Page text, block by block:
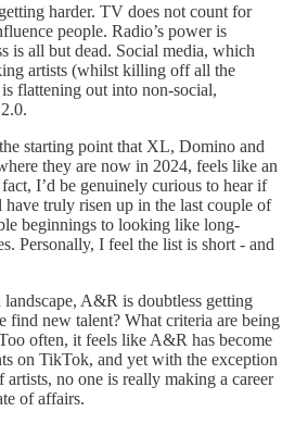
harder. TV does not count for
people. Radio’s power is
is all but dead. Social media, which
artists (whilst killing off all the
flattening out into non-social,
starting point that XL, Domino and
they are now in 2024, feels like an
I’d be genuinely curious to hear if
have truly risen up in the last couple of
beginnings to looking like long-
Personally, I feel the list is short - and
A&R is doubtless getting
find new talent? What criteria are being
often, it feels like A&R has become
on TikTok, and yet with the exception
no one is really making a career
of affairs.